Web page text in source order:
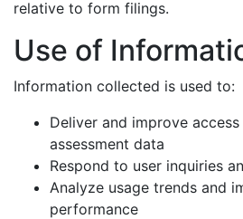
relative to form filings.
Use of
Information collected is used to:
Deliver and improve
assessment data
Respond to user inquiries
Analyze usage trends and
performance